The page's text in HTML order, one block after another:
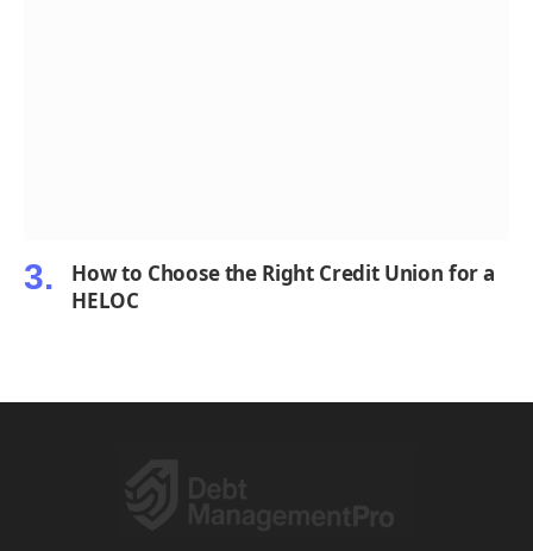
How to Choose the Right Credit Union for a
HELOC